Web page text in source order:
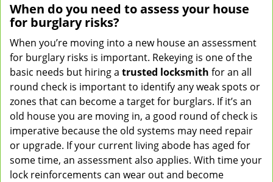
When do you need to assess your house
for burglary risks?
When you’re moving into a new house an assessment
for burglary risks is important. Rekeying is one of the
basic needs but hiring a trusted locksmith for an all
round check is important to identify any weak spots or
zones that can become a target for burglars. If it’s an
old house you are moving in, a good round of check is
imperative because the old systems may need repair
or upgrade. If your current living abode has aged for
some time, an assessment also applies. With time your
lock reinforcements can wear out and become